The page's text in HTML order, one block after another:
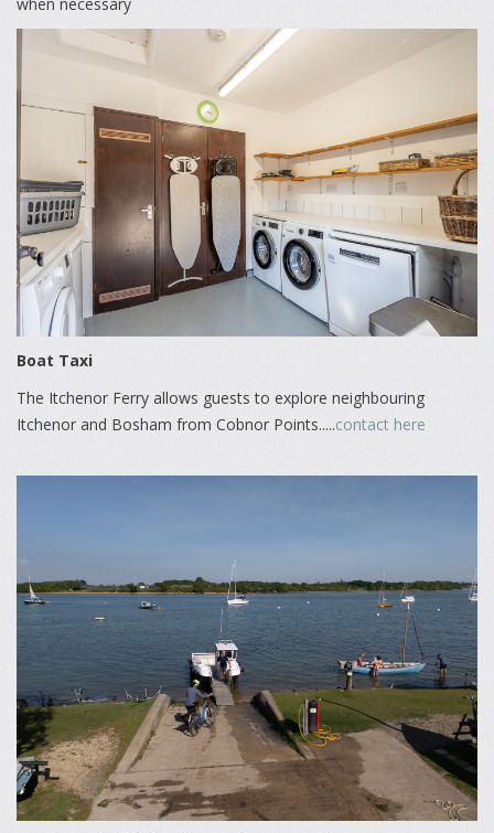
Boat Taxi
The Itchenor Ferry allows guests to explore neighbouring
Itchenor and Bosham from Cobnor Points.....contact here